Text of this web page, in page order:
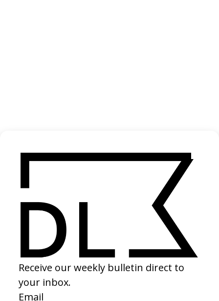
Join our Library to submit projects and support the future of this